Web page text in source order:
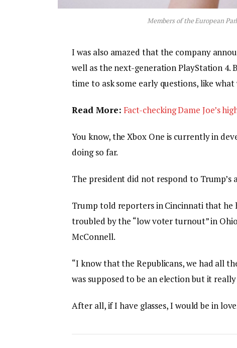
Members of the European
I was also amazed that the company
well as the next-generation PlayStation 4.
time to ask some early questions, like
Read More: Fact-checking Dame Joe’s
You know, the Xbox One is currently in
doing so far.
The president did not respond to Trump’s
Trump told reporters in Cincinnati that he
troubled by the “low voter turnout” in
McConnell.
“I know that the Republicans, we had all
was supposed to be an election but it
After all, if I have glasses, I would be in